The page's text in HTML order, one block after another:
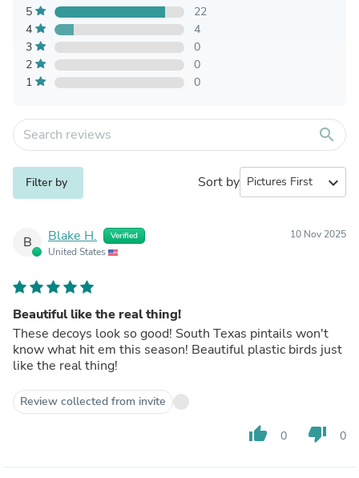
5
22
4
4
3
0
2
0
1
0
search
Filter by Sort by expand_more
B Blake H. Verified
United States
10 Nov 2025
Beautiful like the real thing!
These decoys look so good! South Texas pintails won't
know what hit em this season! Beautiful plastic birds just
like the real thing!
Review collected from invite
thumb_up 0 thumb_down 0